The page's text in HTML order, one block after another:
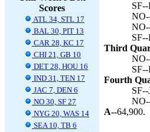
Scores
ATL 34, STL 17
BAL 30, PIT 13
CAR 28, KC 17
CHI 21, GB 10
DET 28, HOU 16
IND 31, TEN 17
JAC 7, DEN 6
NO 30, SF 27
NYG 20, WAS 14
SEA 10, TB 6
Third
Fourth
A--64,900.